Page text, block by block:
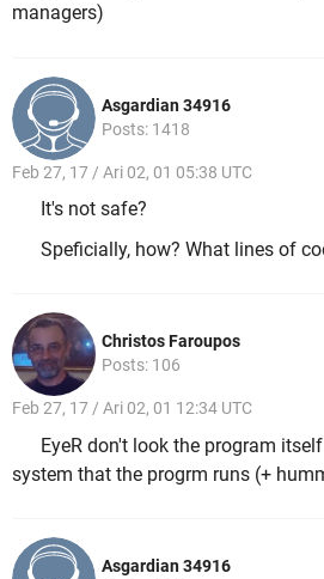
managers)
Asgardian 34916
Posts: 1418
Feb 27, 17 / Ari 02, 01 05:38 UTC
It's not safe?
Speficially, how? What lines of
Christos Faroupos
Posts: 106
Feb 27, 17 / Ari 02, 01 12:34 UTC
EyeR don't look the program
system that the progrm runs (+
Asgardian 34916